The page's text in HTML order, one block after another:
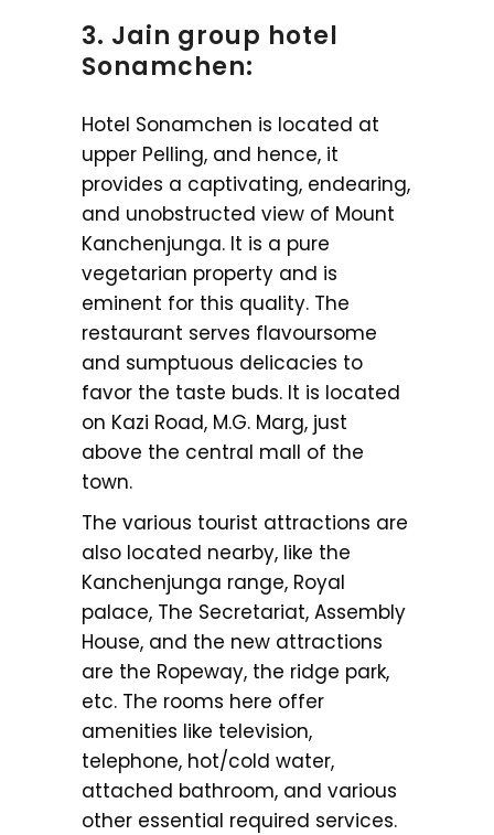
3. Jain group hotel
Sonamchen:
Hotel Sonamchen is located at
upper Pelling, and hence, it
provides a captivating, endearing,
and unobstructed view of Mount
Kanchenjunga. It is a pure
vegetarian property and is
eminent for this quality. The
restaurant serves flavoursome
and sumptuous delicacies to
favor the taste buds. It is located
on Kazi Road, M.G. Marg, just
above the central mall of the
town.
The various tourist attractions are
also located nearby, like the
Kanchenjunga range, Royal
palace, The Secretariat, Assembly
House, and the new attractions
are the Ropeway, the ridge park,
etc. The rooms here offer
amenities like television,
telephone, hot/cold water,
attached bathroom, and various
other essential required services.